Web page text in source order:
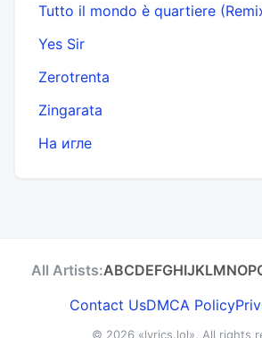
Tutto il mondo è quartiere
Yes Sir
Zerotrenta
Zingarata
На игле
All Artists:ABCDEFGHIJKLMNOP
Contact UsDMCA Policy
© 2026 «lyrics.lol». All rights